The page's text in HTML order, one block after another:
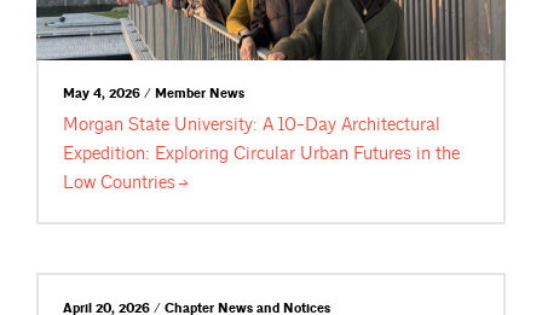
May 4, 2026 / Member News
Morgan State University: A 10-Day Architectural
Expedition: Exploring Circular Urban Futures in the
Low Countries
April 20, 2026 / Chapter News and Notices